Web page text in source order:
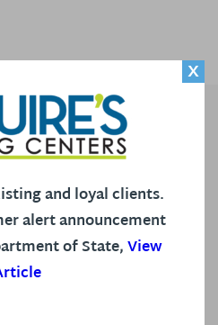
US
Us
Us
X
and loyal clients.
alert announcement
of State,View